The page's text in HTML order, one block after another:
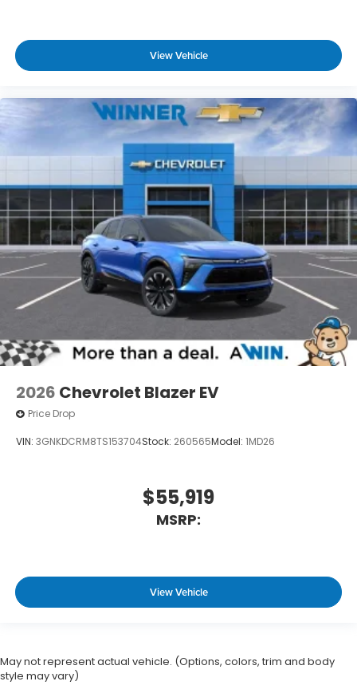
View Vehicle
2026 Chevrolet Blazer EV
Price Drop
VIN: 3GNKDCRM8TS153704Stock: 260565Model: 1MD26
$55,919
MSRP:
View Vehicle
May not represent actual vehicle. (Options, colors, trim and body
style may vary)